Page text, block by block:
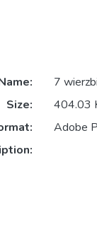
7
Size:
404.03
Adobe